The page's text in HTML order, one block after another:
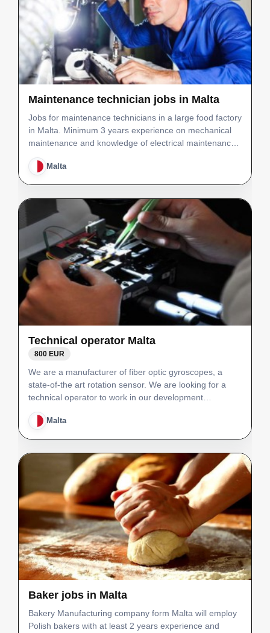
Maintenance technician jobs in Malta
Jobs for maintenance technicians in a large food factory
in Malta. Minimum 3 years experience on mechanical
maintenance and knowledge of electrical maintenance
in a food manufacturing set-up. Minimum 3 years
experience on mechanical maintenance and knowledge
Malta
Technical operator Malta
800 EUR
We are a manufacturer of fiber optic gyroscopes, a
state-of-the art rotation sensor. We are looking for a
technical operator to work in our development
laboratory. Principal role will be to operate and test in-
house developed manufacturing equipment.The
Malta
Baker jobs in Malta
Bakery Manufacturing company form Malta will employ
Polish bakers with at least 2 years experience and